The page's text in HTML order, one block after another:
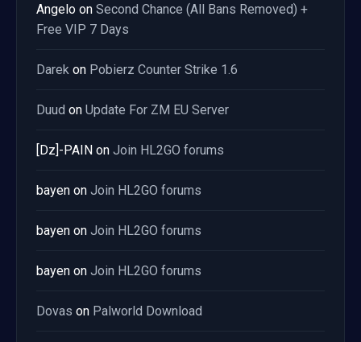
Angelo on Second Chance (All Bans Removed) +
Free VIP 7 Days
Darek on Pobierz Counter Strike 1.6
Duud on Update For ZM EU Server
[Dz]-PAIN on Join HL2GO forums
bayen on Join HL2GO forums
bayen on Join HL2GO forums
bayen on Join HL2GO forums
Dovas on Palworld Download